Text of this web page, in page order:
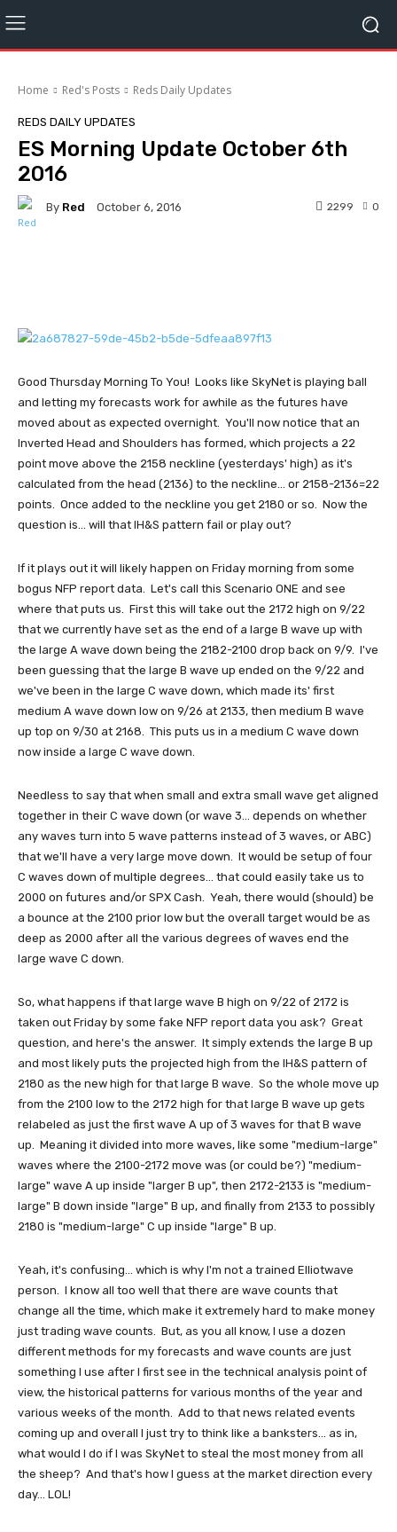
Home Red's Posts Reds Daily Updates
REDS DAILY UPDATES
ES Morning Update October 6th
2016
By Red October 6, 2016 0
2299
Good Thursday Morning To You! Looks like SkyNet is playing ball
and letting my forecasts work for awhile as the futures have
moved about as expected overnight. You'll now notice that an
Inverted Head and Shoulders has formed, which projects a 22
point move above the 2158 neckline (yesterdays' high) as it's
calculated from the head (2136) to the neckline... or 2158-2136=22
points. Once added to the neckline you get 2180 or so. Now the
question is... will that IH&S pattern fail or play out?
If it plays out it will likely happen on Friday morning from some
bogus NFP report data. Let's call this Scenario ONE and see
where that puts us. First this will take out the 2172 high on 9/22
that we currently have set as the end of a large B wave up with
the large A wave down being the 2182-2100 drop back on 9/9. I've
been guessing that the large B wave up ended on the 9/22 and
we've been in the large C wave down, which made its' first
medium A wave down low on 9/26 at 2133, then medium B wave
up top on 9/30 at 2168. This puts us in a medium C wave down
now inside a large C wave down.
Needless to say that when small and extra small wave get aligned
together in their C wave down (or wave 3... depends on whether
any waves turn into 5 wave patterns instead of 3 waves, or ABC)
that we'll have a very large move down. It would be setup of four
C waves down of multiple degrees... that could easily take us to
2000 on futures and/or SPX Cash. Yeah, there would (should) be
a bounce at the 2100 prior low but the overall target would be as
deep as 2000 after all the various degrees of waves end the
large wave C down.
So, what happens if that large wave B high on 9/22 of 2172 is
taken out Friday by some fake NFP report data you ask? Great
question, and here's the answer. It simply extends the large B up
and most likely puts the projected high from the IH&S pattern of
2180 as the new high for that large B wave. So the whole move up
from the 2100 low to the 2172 high for that large B wave up gets
relabeled as just the first wave A up of 3 waves for that B wave
up. Meaning it divided into more waves, like some "medium-large"
waves where the 2100-2172 move was (or could be?) "medium-
large" wave A up inside "larger B up", then 2172-2133 is "medium-
large" B down inside "large" B up, and finally from 2133 to possibly
2180 is "medium-large" C up inside "large" B up.
Yeah, it's confusing... which is why I'm not a trained Elliotwave
person. I know all too well that there are wave counts that
change all the time, which make it extremely hard to make money
just trading wave counts. But, as you all know, I use a dozen
different methods for my forecasts and wave counts are just
something I use after I first see in the technical analysis point of
view, the historical patterns for various months of the year and
various weeks of the month. Add to that news related events
coming up and overall I just try to think like a banksters... as in,
what would I do if I was SkyNet to steal the most money from all
the sheep? And that's how I guess at the market direction every
day... LOL!